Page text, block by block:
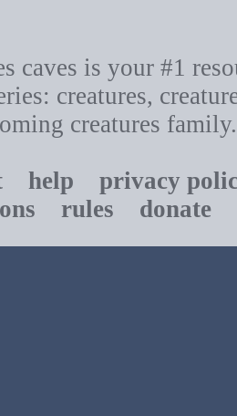
caves is your #1
creatures,
creatures family.
help
privacy
rules donate